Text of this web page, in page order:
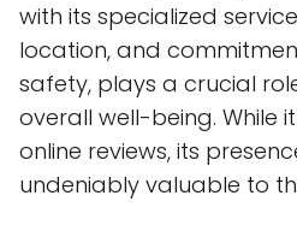
with its specialized
location, and
safety, plays a crucial
overall well-being. While
online reviews, its
undeniably valuable to